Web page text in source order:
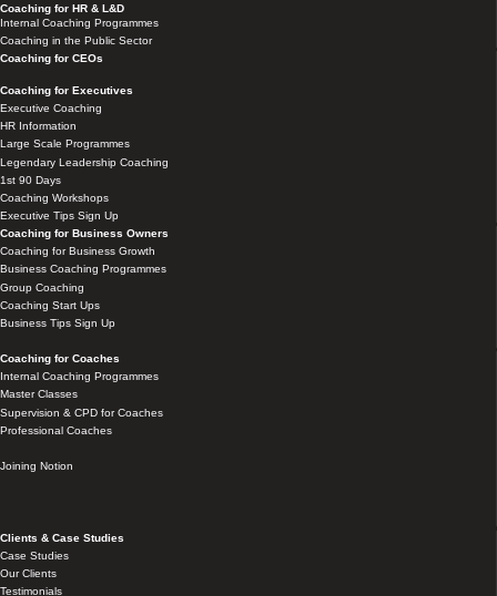
Coaching for HR & L&D
Internal Coaching Programmes
Coaching in the Public Sector
Coaching for CEOs
Coaching for Executives
Executive Coaching
HR Information
Large Scale Programmes
Legendary Leadership Coaching
1st 90 Days
Coaching Workshops
Executive Tips Sign Up
Coaching for Business Owners
Coaching for Business Growth
Business Coaching Programmes
Group Coaching
Coaching Start Ups
Business Tips Sign Up
Coaching for Coaches
Internal Coaching Programmes
Master Classes
Supervision & CPD for Coaches
Professional Coaches
Joining Notion
Clients & Case Studies
Case Studies
Our Clients
Testimonials